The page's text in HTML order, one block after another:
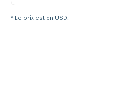
* Le prix est en USD.